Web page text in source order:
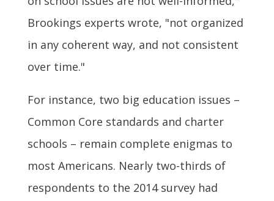
Brookings experts wrote, "not organized
in any coherent way, and not consistent
over time."
For instance, two big education issues –
Common Core standards and charter
schools – remain complete enigmas to
most Americans. Nearly two-thirds of
respondents to the 2014 survey had